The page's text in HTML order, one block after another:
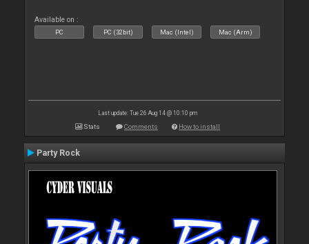
Available on :
PC PC (32bit) Mac (Intel) Mac (Arm)
Last update: Tue 26 Aug 14 @ 10:10 pm
Stats Comments How to install
Party Rock